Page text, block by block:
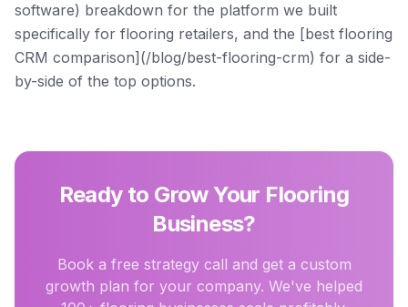
software) breakdown for the platform we built
specifically for flooring retailers, and the [best flooring
CRM comparison](/blog/best-flooring-crm) for a side-
by-side of the top options.
Ready to Grow Your Flooring
Business?
Book a free strategy call and get a custom
growth plan for your company. We've helped